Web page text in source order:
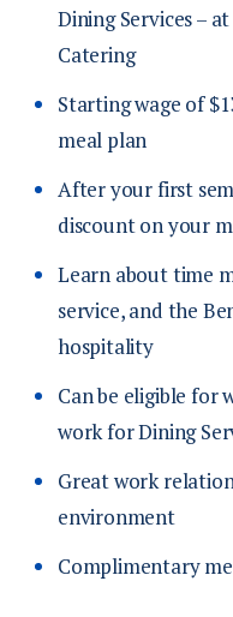
Dining Services –
Catering
Starting wage of
meal plan
After your first
discount on your
Learn about time
service, and the
hospitality
Can be eligible for
work for Dining
Great work
environment
Complimentary